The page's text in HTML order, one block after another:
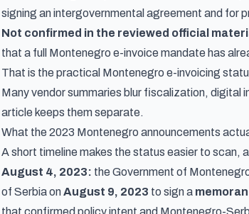
signing an intergovernmental agreement and for
Not confirmed in the reviewed official
that a full Montenegro e-invoice mandate has
That is the practical Montenegro e-invoicing
Many vendor summaries blur fiscalization,
article keeps them separate.
What the 2023 Montenegro announcements
A short timeline makes the status easier to scan,
August 4, 2023: the Government of
of Serbia onAugust 9, 2023 to sign a
that confirmed policy intent and Montenegro-